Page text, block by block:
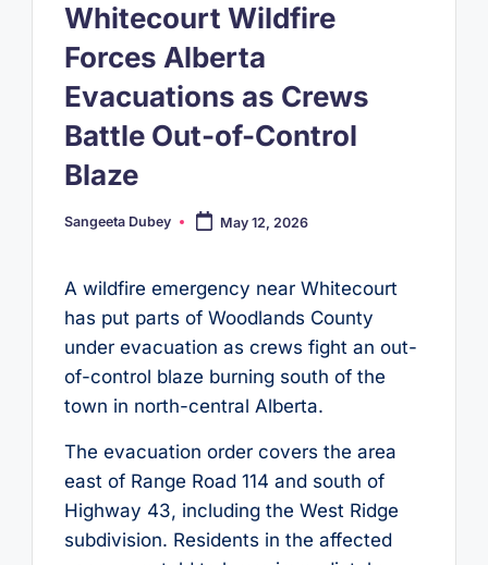
Whitecourt Wildfire
Forces Alberta
Evacuations as Crews
Battle Out-of-Control
Blaze
Posted
Sangeeta Dubey May 12, 2026
A wildfire emergency near Whitecourt
has put parts of Woodlands County
under evacuation as crews fight an out-
of-control blaze burning south of the
town in north-central Alberta.
The evacuation order covers the area
east of Range Road 114 and south of
Highway 43, including the West Ridge
subdivision. Residents in the affected